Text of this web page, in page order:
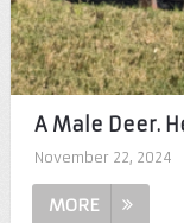
A Male Deer.
November 22, 2024
MORE